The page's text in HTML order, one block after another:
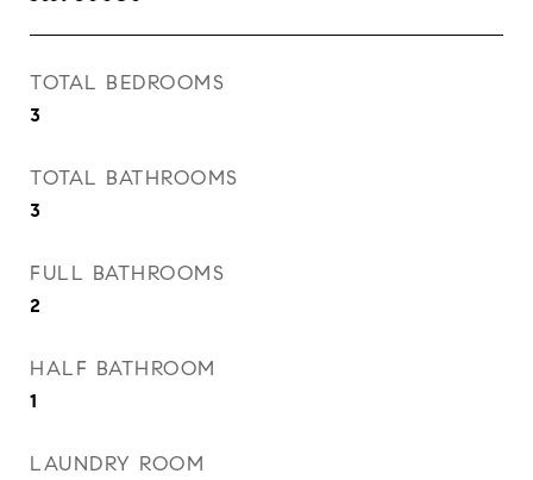
TOTAL BEDROOMS
3
TOTAL BATHROOMS
3
FULL BATHROOMS
2
HALF BATHROOM
1
LAUNDRY ROOM